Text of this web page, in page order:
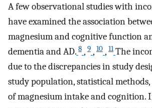
A few observational studies with
have examined the association
magnesium and cognitive function
dementia and AD. 8 , 9 , 10 , 11 The
due to the discrepancies in study
study population, statistical methods,
of magnesium intake and cognition.